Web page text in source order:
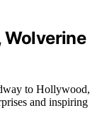
Wolverine
to Hollywood,
and inspiring